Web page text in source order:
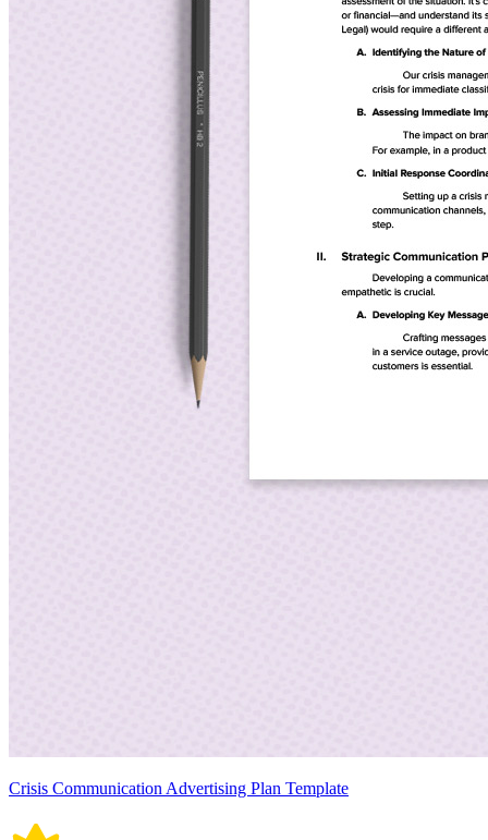
Crisis Communication Advertising Plan Template